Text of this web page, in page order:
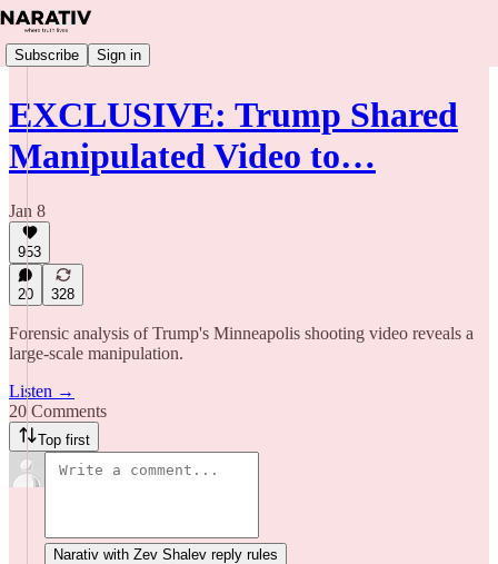
Subscribe Sign in
EXCLUSIVE: Trump Shared
Manipulated Video to…
Jan 8
953
20 328
Forensic analysis of Trump's Minneapolis shooting video reveals a
large-scale manipulation.
Listen →
20 Comments
Top first
Narativ with Zev Shalev reply rules